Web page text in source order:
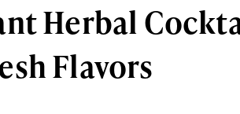
Herbal
Flavors